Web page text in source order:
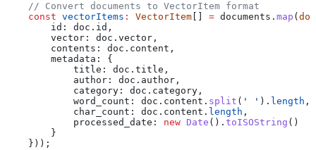
    // Convert documents to VectorItem format
    const
vectorItems : VectorItem = documents . map ( doc
        id:
doc . id ,
        vector:
doc . vector ,
        contents:
doc . content ,
        metadata:
{
            title:
doc . title ,
            author:
doc . author ,
            category:
doc . category ,
            word_count:
doc . content . split ( ' ' ). length ,
            char_count:
doc . content . length ,
            processed_date:
new Date (). toISOString ()
        }
    }));